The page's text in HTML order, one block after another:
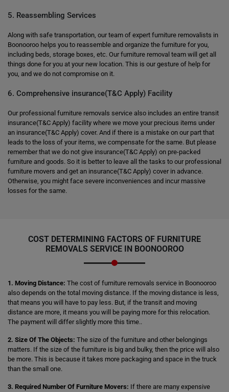
5. Reassembling Services
Along with safe transportation, our team of expert furniture removalists in
Boonooroo helps you to reassemble and organize the furniture for you,
including beds, storage boxes, etc. Our furniture removal team will get all
things done for you at your new location. This is our gesture of help for
you, and we do not compromise on it.
6. Comprehensive insurance(T&C Apply) Facility
Our professional furniture removals service also includes an entire transit
insurance(T&C Apply) facility where we move your precious items under
an insurance(T&C Apply) cover. And if there is a mistake on our part that
leads to the loss of your items, we compensate for the same. But please
remember that we do not give insurance(T&C Apply) on pre-packed
furniture and goods. So it is better to leave all the tasks to our professional
furniture movers and get an insurance(T&C Apply) cover in advance.
Otherwise, you might face severe inconveniences and incur massive
losses for the same.
COST DETERMINING FACTORS OF FURNITURE
REMOVALS SERVICE IN BOONOOROO
1. Moving Distance: The cost of furniture removals service in Boonooroo
also depends on the total moving distance. If the moving distance is less,
that means you will have to pay less. But, if the transit and moving
distance are more, it means you will be paying more for this relocation.
The payment will differ slightly more this time..
2. Size Of The Objects: The size of the furniture and other belongings
matters. If the size of the furniture is big and bulky, then the price will also
be more. This is because it takes more packaging and space in the truck
than the small one.
3. Required Number Of Furniture Movers: If there are many expensive